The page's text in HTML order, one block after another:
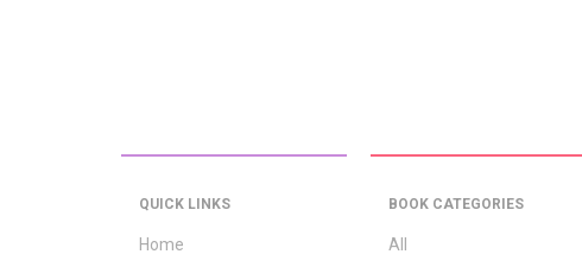
QUICK LINKS
Home
BOOK CATEGORIES
All